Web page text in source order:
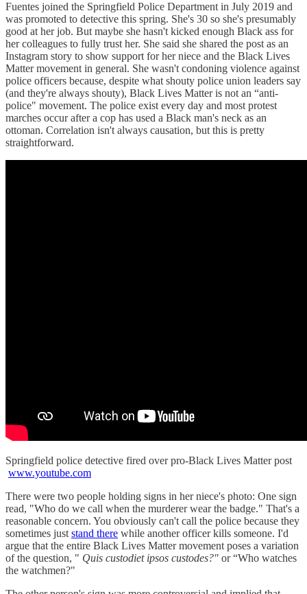
Fuentes joined the Springfield Police Department in July 2019 and
was promoted to detective this spring. She's 30 so she's presumably
good at her job. But maybe she hasn't kicked enough Black ass for
her colleagues to fully trust her. She said she shared the post as an
Instagram story to show support for her niece and the Black Lives
Matter movement in general. She wasn't condoning violence against
police officers because, despite what shouty police union leaders say
(and they're always shouty), Black Lives Matter is not an “anti-
police" movement. The police exist every day and most protest
marches occur after a cop has used a Black man's neck as an
ottoman. Correlation isn't always causation, but this is pretty
straightforward.
Springfield police detective fired over pro-Black Lives Matter post
www.youtube.com
There were two people holding signs in her niece's photo: One sign
read, "Who do we call when the murderer wear the badge." That's a
reasonable concern. You obviously can't call the police because they
sometimes just stand there while another officer kills someone. I'd
argue that the entire Black Lives Matter movement poses a variation
of the question, " Quis custodiet ipsos custodes?" or “Who watches
the watchmen?"